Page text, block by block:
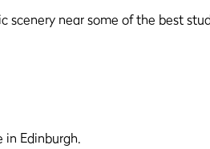
Edinburgh.